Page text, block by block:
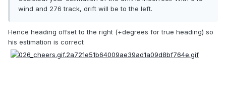
wind and 276 track, drift will be to the left.
Hence heading offset to the right (+degrees for true heading) so
his estimation is correct